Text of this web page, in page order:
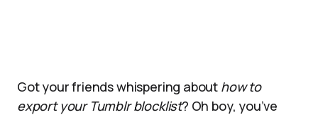
Got your friends whispering about how to
export your Tumblr blocklist? Oh boy, you’ve